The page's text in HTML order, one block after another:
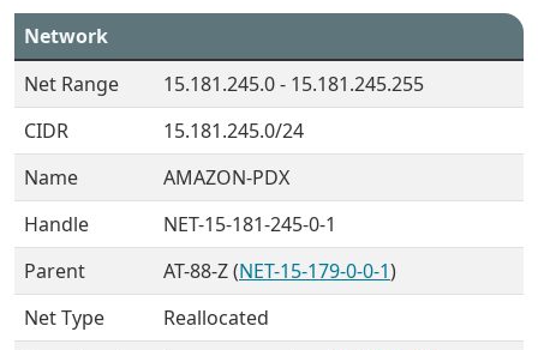
Network
Net Range
15.181.245.0 - 15.181.245.255
CIDR
15.181.245.0/24
Name
AMAZON-PDX
Handle
NET-15-181-245-0-1
Parent
AT-88-Z (NET-15-179-0-0-1)
Net Type
Reallocated